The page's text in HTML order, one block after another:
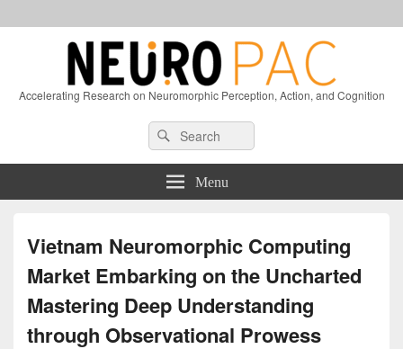
Accelerating Research on Neuromorphic Perception, Action, and Cognition
Sidebar
Search
for:
Search
Menu
Vietnam Neuromorphic Computing
Market Embarking on the Uncharted
Mastering Deep Understanding
through Observational Prowess